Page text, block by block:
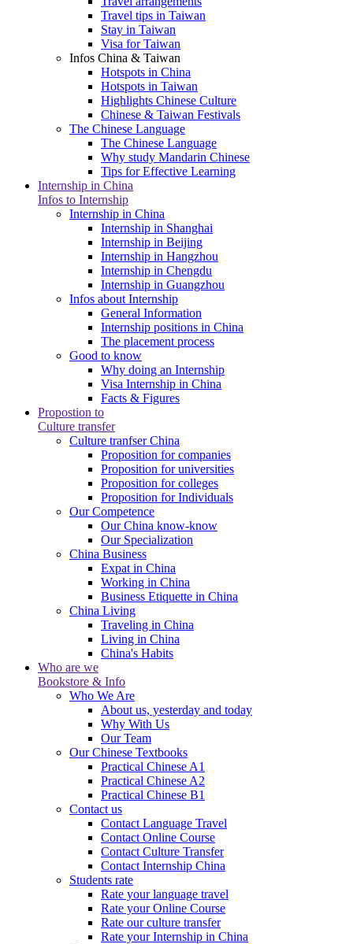
Travel tips in Taiwan
Stay in Taiwan
Visa for Taiwan
Infos China & Taiwan
Hotspots in China
Hotspots in Taiwan
Highlights Chinese Culture
Chinese & Taiwan Festivals
The Chinese Language
The Chinese Language
Why study Mandarin Chinese
Tips for Effective Learning
Internship in China
Infos to Internship
Internship in China
Internship in Shanghai
Internship in Beijing
Internship in Hangzhou
Internship in Chengdu
Internship in Guangzhou
Infos about Internship
General Information
Internship positions in China
The placement process
Good to know
Why doing an Internship
Visa Internship in China
Facts & Figures
Propostion to
Culture transfer
Culture tranfser China
Proposition for companies
Proposition for universities
Proposition for colleges
Proposition for Individuals
Our Competence
Our China know-know
Our Specialization
China Business
Expat in China
Working in China
Business Etiquette in China
China Living
Traveling in China
Living in China
China's Habits
Who are we
Bookstore & Info
Who We Are
About us, yesterday and today
Why With Us
Our Team
Our Chinese Textbooks
Practical Chinese A1
Practical Chinese A2
Practical Chinese B1
Contact us
Contact Language Travel
Contact Online Course
Contact Culture Transfer
Contact Internship China
Students rate
Rate your language travel
Rate your Online Course
Rate our culture transfer
Rate your Internship in China